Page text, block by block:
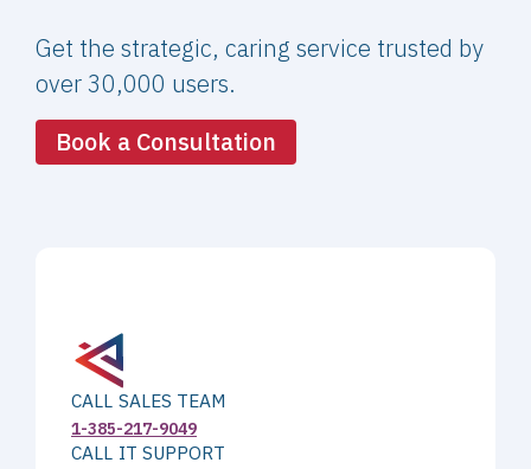
Get the strategic, caring service trusted by
over 30,000 users.
Book a Consultation
CALL SALES TEAM
1-385-217-9049
CALL IT SUPPORT